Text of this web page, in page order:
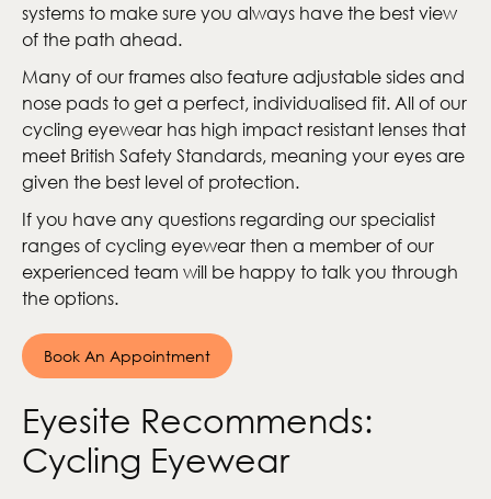
systems to make sure you always have the best view
of the path ahead.
Many of our frames also feature adjustable sides and
nose pads to get a perfect, individualised fit. All of our
cycling eyewear has high impact resistant lenses that
meet British Safety Standards, meaning your eyes are
given the best level of protection.
If you have any questions regarding our specialist
ranges of cycling eyewear then a member of our
experienced team will be happy to talk you through
the options.
Book An Appointment
Eyesite Recommends:
Cycling Eyewear